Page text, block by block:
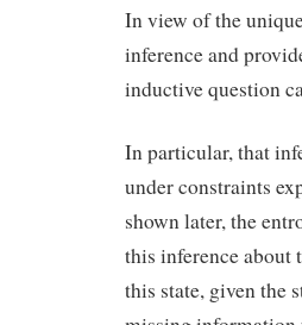
In view of the
inference and
inductive question
In particular, that
under constraints
shown later, the
this inference about
this state, given the